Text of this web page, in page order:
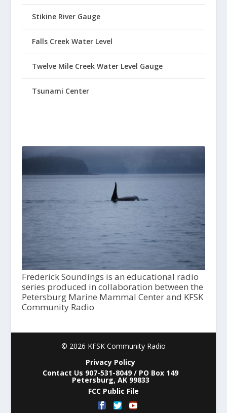
Stikine River Gauge
Falls Creek Water Level
Twelve Mile Creek Water Level Gauge
Tsunami Center
Frederick Soundings is an educational radio
series produced in collaboration between the
Petersburg Marine Mammal Center and KFSK
Community Radio
© 2026 KFSK Community Radio
Privacy Policy
Contact Us 907-531-8049 / PO Box 149
Petersburg, AK 99833
FCC Public File